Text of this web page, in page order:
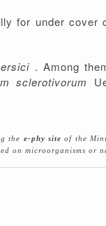
for under cover
. Among
sclerotivorum
the e-phy siteof the
on microorganisms or